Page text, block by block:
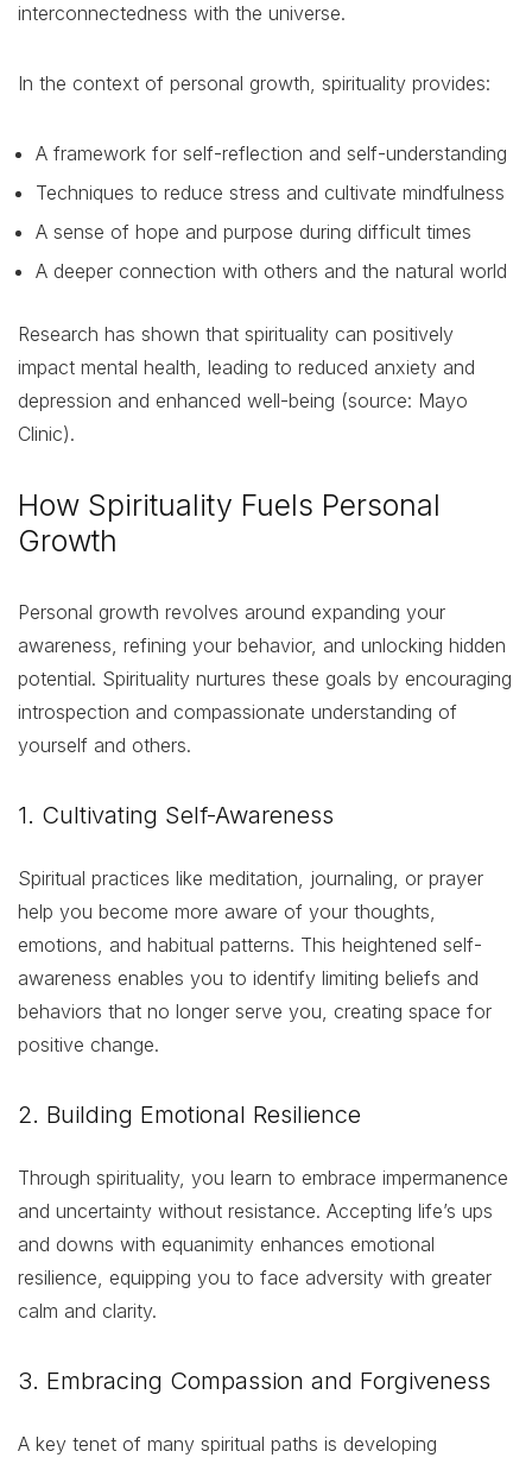
interconnectedness with the universe.
In the context of personal growth, spirituality provides:
A framework for self-reflection and self-understanding
Techniques to reduce stress and cultivate mindfulness
A sense of hope and purpose during difficult times
A deeper connection with others and the natural world
Research has shown that spirituality can positively
impact mental health, leading to reduced anxiety and
depression and enhanced well-being (source: Mayo
Clinic).
How Spirituality Fuels Personal
Growth
Personal growth revolves around expanding your
awareness, refining your behavior, and unlocking hidden
potential. Spirituality nurtures these goals by encouraging
introspection and compassionate understanding of
yourself and others.
1. Cultivating Self-Awareness
Spiritual practices like meditation, journaling, or prayer
help you become more aware of your thoughts,
emotions, and habitual patterns. This heightened self-
awareness enables you to identify limiting beliefs and
behaviors that no longer serve you, creating space for
positive change.
2. Building Emotional Resilience
Through spirituality, you learn to embrace impermanence
and uncertainty without resistance. Accepting life’s ups
and downs with equanimity enhances emotional
resilience, equipping you to face adversity with greater
calm and clarity.
3. Embracing Compassion and Forgiveness
A key tenet of many spiritual paths is developing